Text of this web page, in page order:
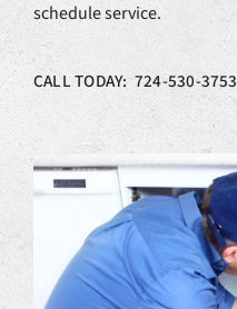
schedule service.
CALL TODAY: 724-530-3753